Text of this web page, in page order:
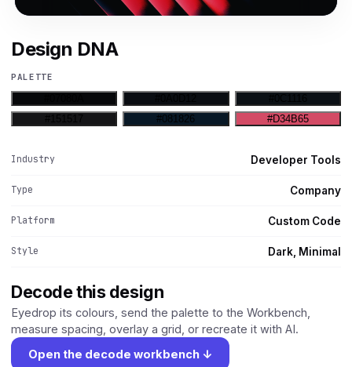
Design DNA
PALETTE
#081826 #D34B65
Industry Developer Tools
Type Company
Platform Custom Code
Style Dark, Minimal
Decode this design
Eyedrop its colours, send the palette to the Workbench,
measure spacing, overlay a grid, or recreate it with AI.
Open the decode workbench ↓